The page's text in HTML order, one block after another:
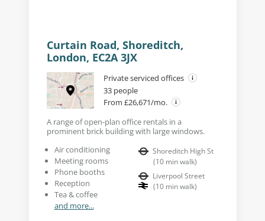
Curtain Road, Shoreditch,
London, EC2A 3JX
Private serviced offices
33 people
From £26,671/mo.
A range of open-plan office rentals in a
prominent brick building with large windows.
Air conditioning
Meeting rooms
Phone booths
Reception
Tea & coffee
and more...
Shoreditch High St
(10 min walk)
Liverpool Street
(10 min walk)